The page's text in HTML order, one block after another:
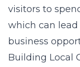
visitors to
which can
business
Building Local